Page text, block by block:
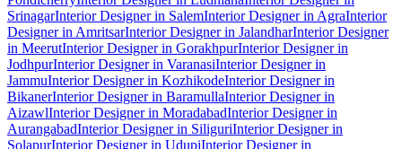
SrinagarInterior Designer in SalemInterior Designer in AgraInterior
Designer in AmritsarInterior Designer in JalandharInterior Designer
in MeerutInterior Designer in GorakhpurInterior Designer in
JodhpurInterior Designer in VaranasiInterior Designer in
JammuInterior Designer in KozhikodeInterior Designer in
BikanerInterior Designer in BaramullaInterior Designer in
AizawlInterior Designer in MoradabadInterior Designer in
AurangabadInterior Designer in SiliguriInterior Designer in
SolapurInterior Designer in UdupiInterior Designer in